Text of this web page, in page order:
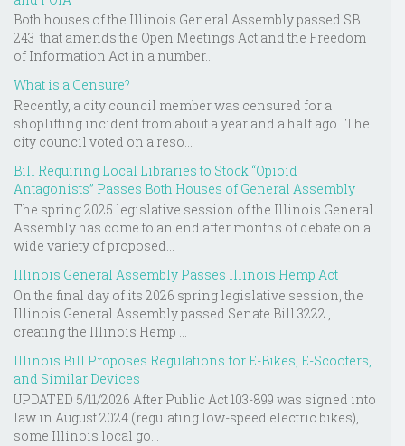
Both houses of the Illinois General Assembly passed SB
243 that amends the Open Meetings Act and the Freedom
of Information Act in a number...
What is a Censure?
Recently, a city council member was censured for a
shoplifting incident from about a year and a half ago. The
city council voted on a reso...
Bill Requiring Local Libraries to Stock “Opioid
Antagonists” Passes Both Houses of General Assembly
The spring 2025 legislative session of the Illinois General
Assembly has come to an end after months of debate on a
wide variety of proposed...
Illinois General Assembly Passes Illinois Hemp Act
On the final day of its 2026 spring legislative session, the
Illinois General Assembly passed Senate Bill 3222 ,
creating the Illinois Hemp ...
Illinois Bill Proposes Regulations for E-Bikes, E-Scooters,
and Similar Devices
UPDATED 5/11/2026 After Public Act 103-899 was signed into
law in August 2024 (regulating low-speed electric bikes),
some Illinois local go...